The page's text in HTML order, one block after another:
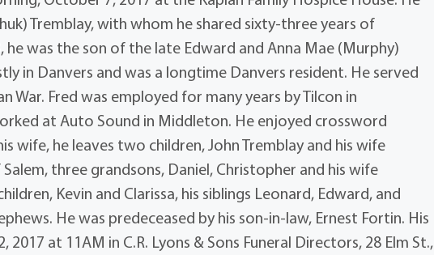
Tremblay, with whom he shared sixty-three years of
he was the son of the late Edward and Anna Mae (Murphy)
in Danvers and was a longtime Danvers resident. He served
War. Fred was employed for many years by Tilcon in
at Auto Sound in Middleton. He enjoyed crossword
wife, he leaves two children, John Tremblay and his wife
three grandsons, Daniel, Christopher and his wife
Kevin and Clarissa, his siblings Leonard, Edward, and
He was predeceased by his son-in-law, Ernest Fortin. His
2017 at 11AM in C.R. Lyons & Sons Funeral Directors, 28 Elm St.,